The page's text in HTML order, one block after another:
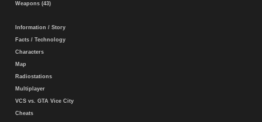
Weapons (43)
Information / Story
Facts / Technology
Characters
Map
Radiostations
Multiplayer
VCS vs. GTA Vice City
Cheats